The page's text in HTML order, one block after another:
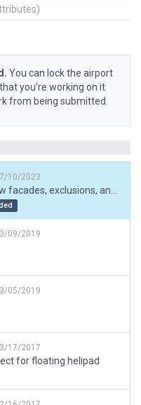
You can lock the airport
you’re working on it
from being submitted.
10/2023
09/2019
05/2019
17/2017
for floating helipad